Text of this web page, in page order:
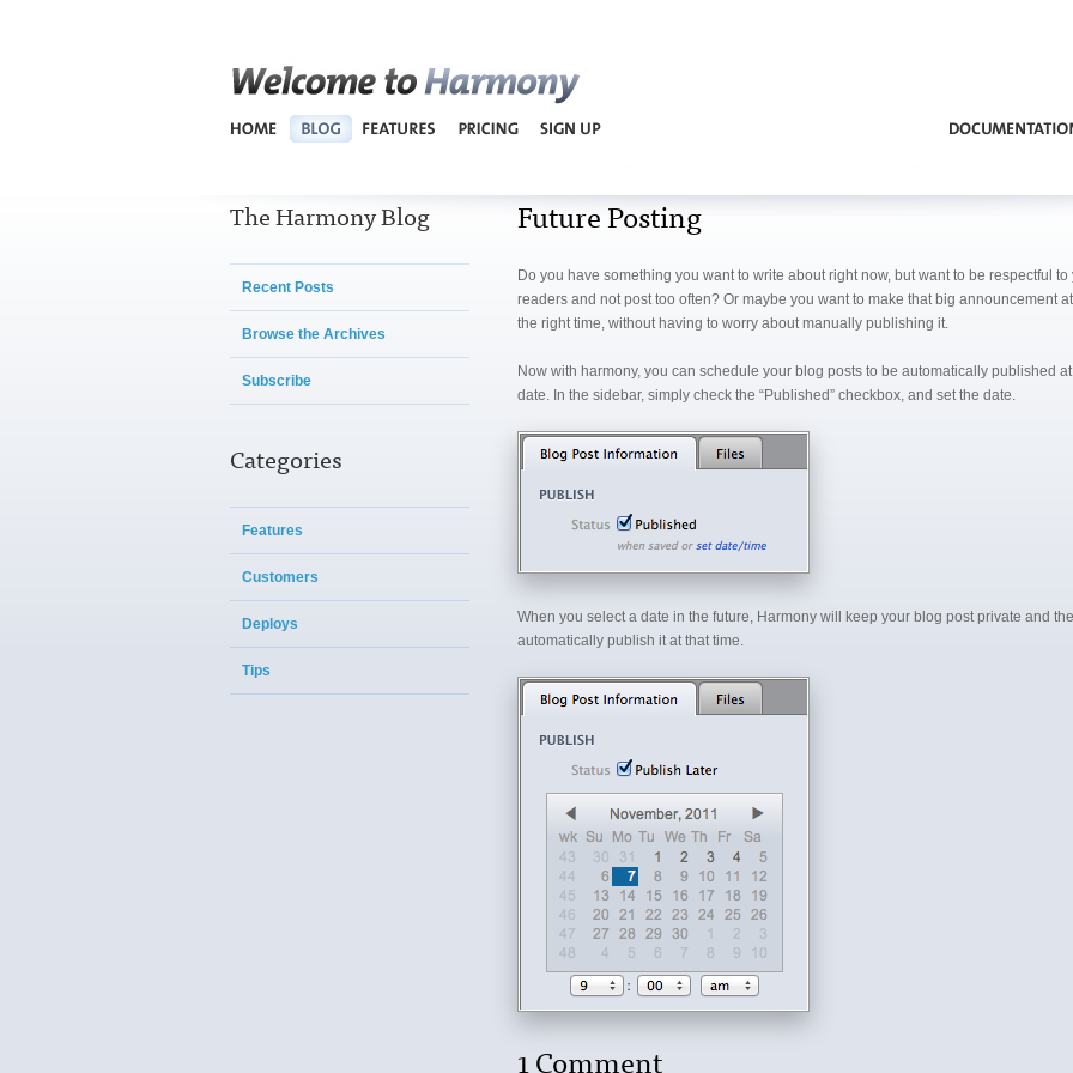
The Harmony Blog
Recent Posts
Browse the Archives
Subscribe
Categories
Features
Customers
Deploys
Tips
Future Posting
Do you have something you want to write about right now, but want to be respectful to
readers and not post too often? Or maybe you want to make that big announcement
the right time, without having to worry about manually publishing it.
Now with harmony, you can schedule your blog posts to be automatically published
date. In the sidebar, simply check the “Published” checkbox, and set the date.
When you select a date in the future, Harmony will keep your blog post private and
automatically publish it at that time.
1 Comment